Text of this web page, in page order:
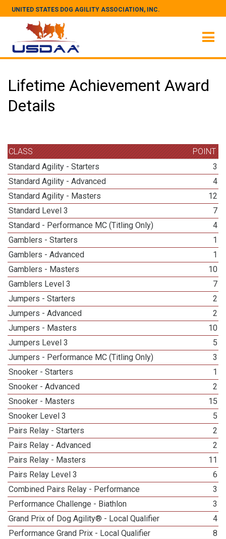
UNITED STATES DOG AGILITY ASSOCIATION, INC.
Lifetime Achievement Award
Details
CLASS
POINT
Standard Agility - Starters
3
Standard Agility - Advanced
4
Standard Agility - Masters
12
Standard Level 3
7
Standard - Performance MC (Titling Only)
4
Gamblers - Starters
1
Gamblers - Advanced
1
Gamblers - Masters
10
Gamblers Level 3
7
Jumpers - Starters
2
Jumpers - Advanced
2
Jumpers - Masters
10
Jumpers Level 3
5
Jumpers - Performance MC (Titling Only)
3
Snooker - Starters
1
Snooker - Advanced
2
Snooker - Masters
15
Snooker Level 3
5
Pairs Relay - Starters
2
Pairs Relay - Advanced
2
Pairs Relay - Masters
11
Pairs Relay Level 3
6
Combined Pairs Relay - Performance
3
Performance Challenge - Biathlon
3
Grand Prix of Dog Agility® - Local Qualifier
4
Performance Grand Prix - Local Qualifier
8